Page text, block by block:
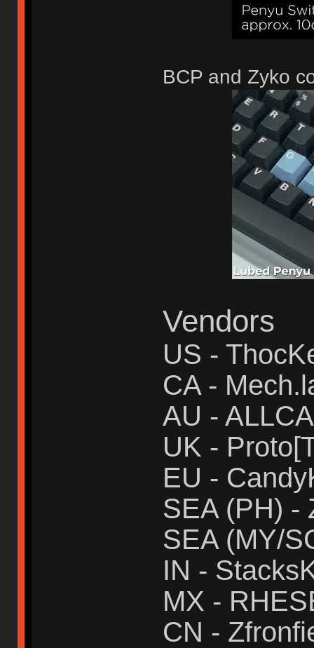
BCP and Zyko
Vendors
US -
CA -
AU -
UK -
EU -
SEA (PH) -
SEA (MY/
IN -
MX -
CN -